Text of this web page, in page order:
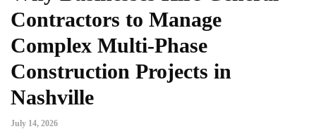
Contractors to Manage
Complex Multi-Phase
Construction Projects in
Nashville
July 14, 2026